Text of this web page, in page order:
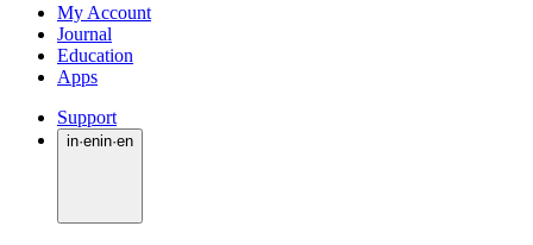
My Account
Journal
Education
Apps
Support
in·enin·en